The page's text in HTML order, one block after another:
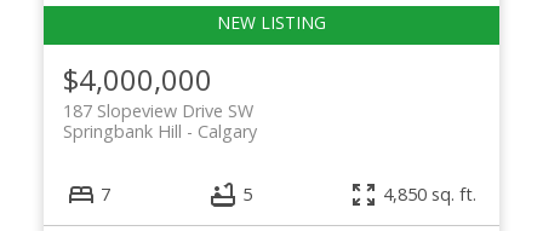
$4,000,000
187 Slopeview Drive SW
Calgary
Springbank Hill
7 5 4,850 sq. ft.